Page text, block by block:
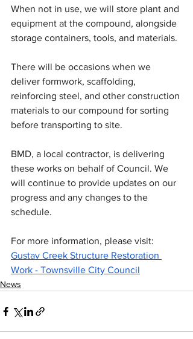
When not in use, we will store plant and
equipment at the compound, alongside
storage containers, tools, and materials.
There will be occasions when we
deliver formwork, scaffolding,
reinforcing steel, and other construction
materials to our compound for sorting
before transporting to site.
BMD, a local contractor, is delivering
these works on behalf of Council. We
will continue to provide updates on our
progress and any changes to the
schedule.
For more information, please visit:
Gustav Creek Structure Restoration
Work - Townsville City Council
News